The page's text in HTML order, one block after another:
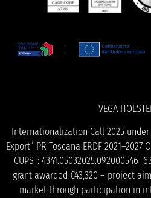
VEGA
Internationalization Call 2025 under
Export” PR Toscana ERDF 2021–2027
CUPST:
grant awarded €43,320 – project
market through participation in